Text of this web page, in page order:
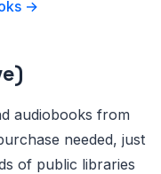
→
audiobooks from
needed, just
of public libraries